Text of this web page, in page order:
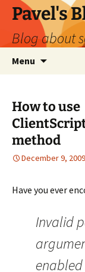
Skip
content
Pavel's
Blog about
Menu
How to use
method
December 9, 2009
Have you ever
Invalid